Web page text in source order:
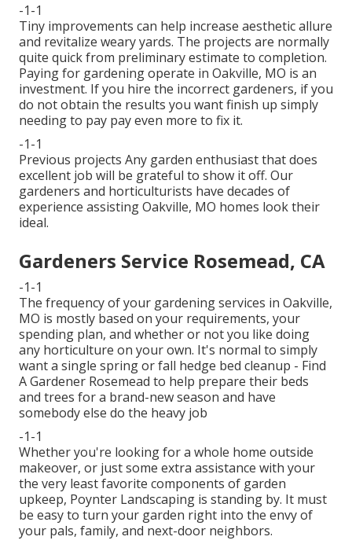
-1-1
Tiny improvements can help increase aesthetic allure
and revitalize weary yards. The projects are normally
quite quick from preliminary estimate to completion.
Paying for gardening operate in Oakville, MO is an
investment. If you hire the incorrect gardeners, if you
do not obtain the results you want finish up simply
needing to pay pay even more to fix it.
-1-1
Previous projects Any garden enthusiast that does
excellent job will be grateful to show it off. Our
gardeners and horticulturists have decades of
experience assisting Oakville, MO homes look their
ideal.
Gardeners Service Rosemead, CA
-1-1
The frequency of your gardening services in Oakville,
MO is mostly based on your requirements, your
spending plan, and whether or not you like doing
any horticulture on your own. It's normal to simply
want a single spring or fall hedge bed cleanup - Find
A Gardener Rosemead to help prepare their beds
and trees for a brand-new season and have
somebody else do the heavy job
-1-1
Whether you're looking for a whole home outside
makeover, or just some extra assistance with your
the very least favorite components of garden
upkeep, Poynter Landscaping is standing by. It must
be easy to turn your garden right into the envy of
your pals, family, and next-door neighbors.